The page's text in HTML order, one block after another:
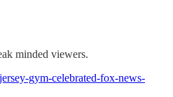
minded viewers.
gym-celebrated-fox-news-